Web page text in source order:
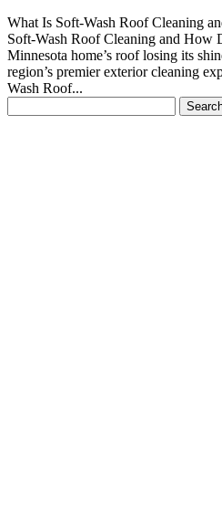
What Is Soft-Wash Roof Cleaning
Soft-Wash Roof Cleaning and How
Minnesota home’s roof losing its
region’s premier exterior cleaning
Wash Roof...
for: